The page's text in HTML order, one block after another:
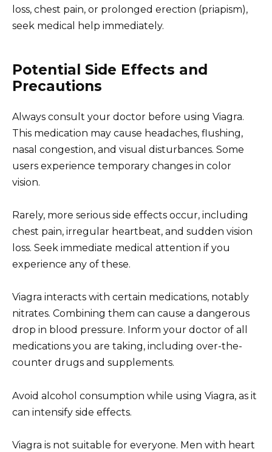
loss, chest pain, or prolonged erection (priapism),
seek medical help immediately.
Potential Side Effects and
Precautions
Always consult your doctor before using Viagra.
This medication may cause headaches, flushing,
nasal congestion, and visual disturbances. Some
users experience temporary changes in color
vision.
Rarely, more serious side effects occur, including
chest pain, irregular heartbeat, and sudden vision
loss. Seek immediate medical attention if you
experience any of these.
Viagra interacts with certain medications, notably
nitrates. Combining them can cause a dangerous
drop in blood pressure. Inform your doctor of all
medications you are taking, including over-the-
counter drugs and supplements.
Avoid alcohol consumption while using Viagra, as it
can intensify side effects.
Viagra is not suitable for everyone. Men with heart